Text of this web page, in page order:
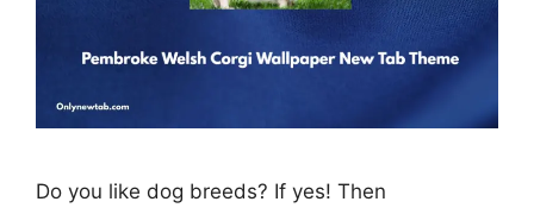
Do you like dog breeds? If yes! Then